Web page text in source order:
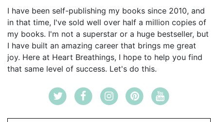
I have been self-publishing my books since 2010, and
in that time, I've sold well over half a million copies of
my books. I'm not a superstar or a huge bestseller, but
I have built an amazing career that brings me great
joy. Here at Heart Breathings, I hope to help you find
that same level of success. Let's do this.